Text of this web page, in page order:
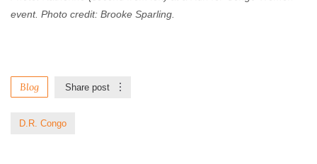
event. Photo credit: Brooke Sparling.
Blog Share post
D.R. Congo